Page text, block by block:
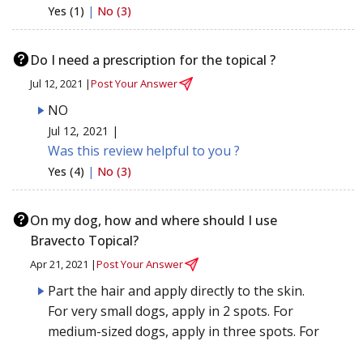
Yes (1) | No (3)
Do I need a prescription for the topical ?
Jul 12, 2021 |Post Your Answer
NO
Jul 12, 2021 |
Was this review helpful to you ?
Yes (4) | No (3)
On my dog, how and where should I use
Bravecto Topical?
Apr 21, 2021 |Post Your Answer
Part the hair and apply directly to the skin.
For very small dogs, apply in 2 spots. For
medium-sized dogs, apply in three spots. For